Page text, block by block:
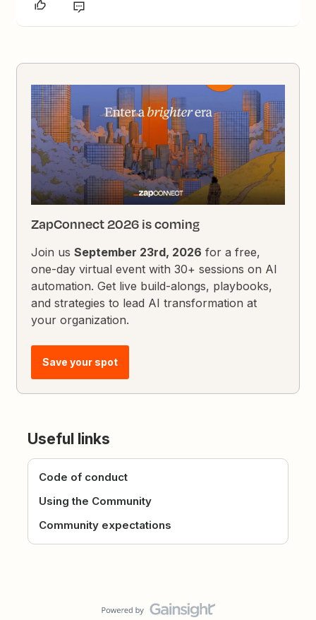
ZapConnect 2026 is coming
Join usSeptember 23rd, 2026 for a free,
one-day virtual event with 30+ sessions on AI
automation. Get live build-alongs, playbooks,
and strategies to lead AI transformation at
your organization.
Save your spot
Useful links
Code of conduct
Using the Community
Community expectations